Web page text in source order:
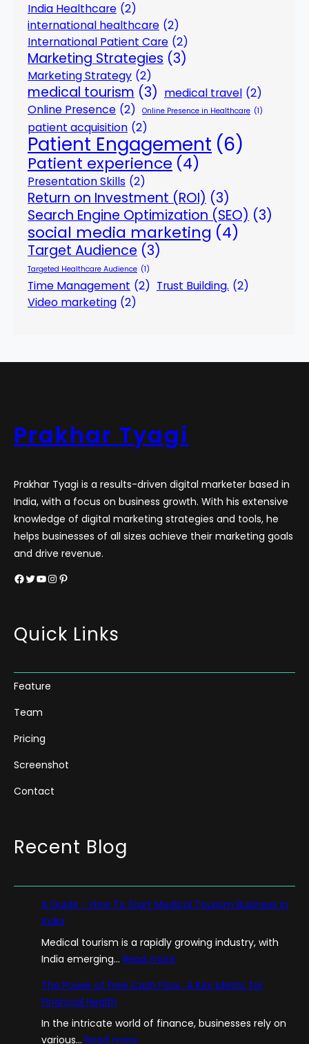
India Healthcare (2)
international healthcare (2)
International Patient Care (2)
Marketing Strategies (3)
Marketing Strategy (2)
medical tourism (3) medical travel (2)
Online Presence (2) Online Presence in Healthcare (1)
patient acquisition (2)
Patient Engagement (6)
Patient experience (4)
Presentation Skills (2)
Return on Investment (ROI) (3)
Search Engine Optimization (SEO) (3)
social media marketing (4)
Target Audience (3)
Targeted Healthcare Audience (1)
Time Management (2) Trust Building. (2)
Video marketing (2)
Prakhar Tyagi
Prakhar Tyagi is a results-driven digital marketer based in
India, with a focus on business growth. With his extensive
knowledge of digital marketing strategies and tools, he
helps businesses of all sizes achieve their marketing goals
and drive revenue.
Facebook Twitter YouTube InstagramPinterest
Quick Links
Feature
Team
Pricing
Screenshot
Contact
Recent Blog
A Guide – How To Start Medical Tourism Business in
India
Medical tourism is a rapidly growing industry, with
India emerging… Read more
G
i
The Power of Free Cash Flow : A Key Metric for
Financial Health
In the intricate world of finance, businesses rely on
various… Read more